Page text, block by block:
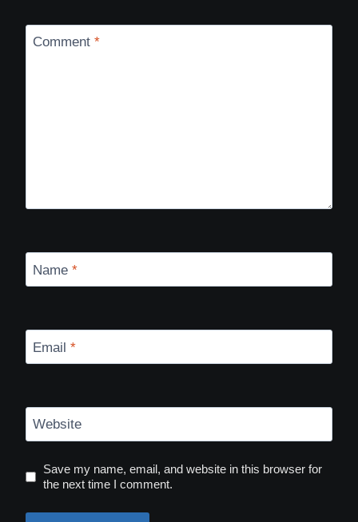
Comment *
Name *
Email *
Website
Save my name, email, and website in this browser for
the next time I comment.